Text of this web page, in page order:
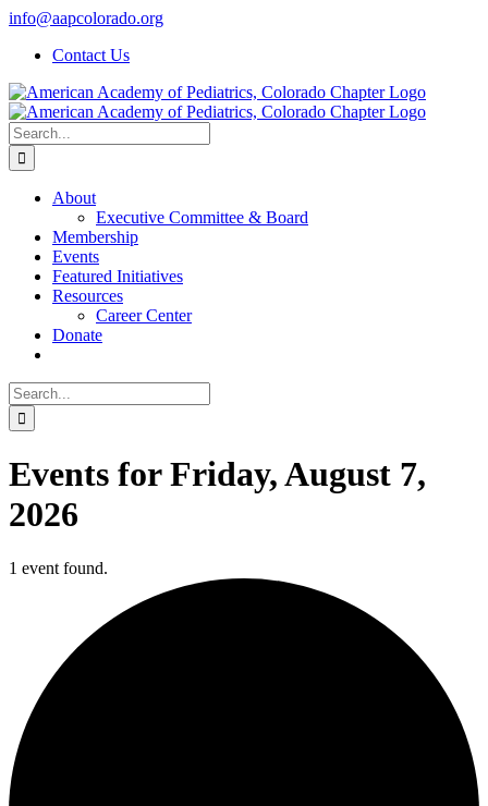
Skip
content
info@aapcolorado.org
Contact Us
Search
for:
About
Executive Committee & Board
Membership
Events
Featured Initiatives
Resources
Career Center
Donate
Search
for:
Events for Friday, August 7,
2026
1 event found.